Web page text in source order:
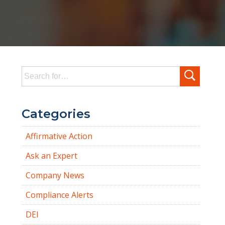
Search
for:
Categories
Affirmative Action
Ask an Expert
Company News
Compliance Alerts
DEI